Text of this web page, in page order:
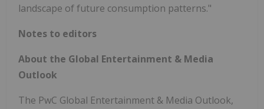
landscape of future consumption patterns."
Notes to editors
About the Global Entertainment & Media
Outlook
The PwC Global Entertainment & Media Outlook,